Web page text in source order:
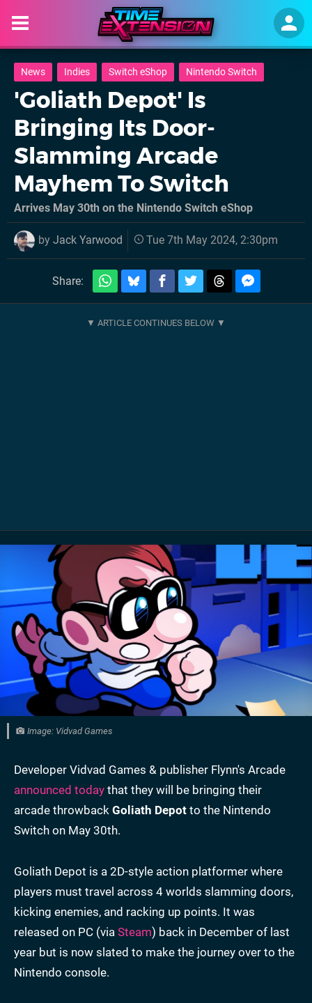
News Indies Switch eShop Nintendo Switch
'Goliath Depot' Is
Bringing Its Door-
Slamming Arcade
Mayhem To Switch
Arrives May 30th on the Nintendo Switch eShop
by Jack Yarwood Tue 7th May 2024, 2:30pm
Share:
Image: Vidvad Games
Developer Vidvad Games & publisher Flynn's Arcade
announced today that they will be bringing their
arcade throwback Goliath Depot to the Nintendo
Switch on May 30th.
Goliath Depot is a 2D-style action platformer where
players must travel across 4 worlds slamming doors,
kicking enemies, and racking up points. It was
released on PC (via Steam) back in December of last
year but is now slated to make the journey over to the
Nintendo console.